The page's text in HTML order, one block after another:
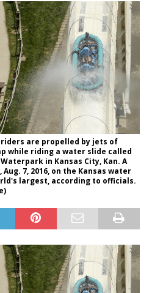
riders are propelled by jets of
while riding a water slide called
in Kansas City, Kan. A
7, 2016, on the Kansas water
largest, according to officials.